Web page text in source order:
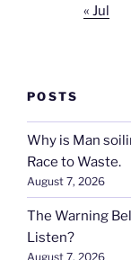
« Jul
POSTS
Why is Man
Race to Waste.
August 7, 2026
The Warning
Listen?
August 7, 2026